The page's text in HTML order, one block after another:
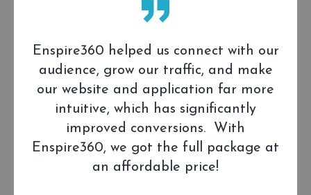
Enspire360 helped us connect with our
audience, grow our traffic, and make
our website and application far more
intuitive, which has significantly
improved conversions. With
Enspire360, we got the full package at
an affordable price!